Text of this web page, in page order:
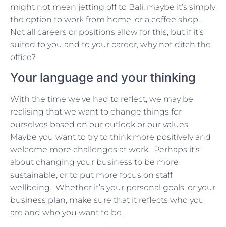
might not mean jetting off to Bali, maybe it’s simply
the option to work from home, or a coffee shop.
Not all careers or positions allow for this, but if it’s
suited to you and to your career, why not ditch the
office?
Your language and your thinking
With the time we’ve had to reflect, we may be
realising that we want to change things for
ourselves based on our outlook or our values.
Maybe you want to try to think more positively and
welcome more challenges at work. Perhaps it’s
about changing your business to be more
sustainable, or to put more focus on staff
wellbeing. Whether it’s your personal goals, or your
business plan, make sure that it reflects who you
are and who you want to be.